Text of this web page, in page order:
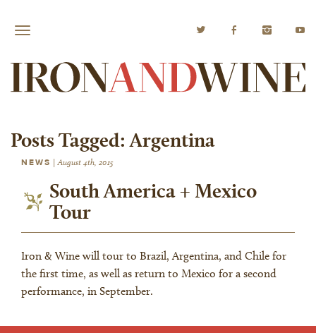
Posts Tagged: Argentina
NEWS |August 4th, 2015
South America + Mexico
Tour
Iron & Wine will tour to Brazil, Argentina, and Chile for
the first time, as well as return to Mexico for a second
performance, in September.